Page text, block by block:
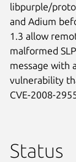
libpurple/
and Adium
1.3 allow
malformed SLP
message with
vulnerability
CVE-2008-
Status